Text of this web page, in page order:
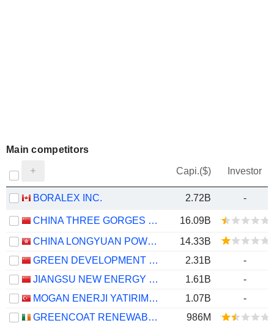
Main competitors
Capi.($) Investor
BORALEX INC. 2.72B -
CHINA THREE GORGES RENEWABLES (GROUP) CO.,LTD.
16.09B
CHINA LONGYUAN POWER GROUP CORPORATION LIMITED
14.33B
GREEN DEVELOPMENT ELECTRICITY GROUP OF TIANJIN CO., LTD.
2.31B
-
JIANGSU NEW ENERGY DEVELOPMENT CO., LTD.
1.61B
-
MOGAN ENERJI YATIRIM HOLDING ANONIM SIRKETI
1.07B
-
GREENCOAT RENEWABLES PLC
986M